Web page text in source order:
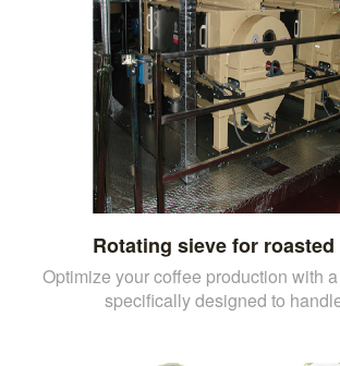
Rotating sieve for roasted
Optimize your coffee production with
specifically designed to